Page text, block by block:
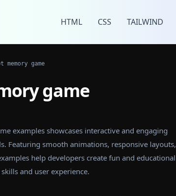
HTML CSS TAILWIND
memory game
game
examples showcases interactive and engaging
Featuring smooth animations, responsive layouts,
help developers create fun and educational
and user experience.